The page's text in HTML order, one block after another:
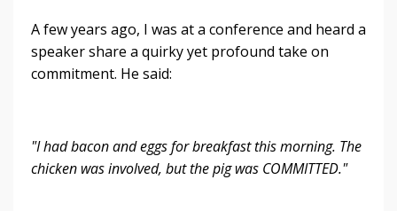
A few years ago, I was at a conference and heard a
speaker share a quirky yet profound take on
commitment. He said:
"I had bacon and eggs for breakfast this morning. The
chicken was involved, but the pig was COMMITTED."